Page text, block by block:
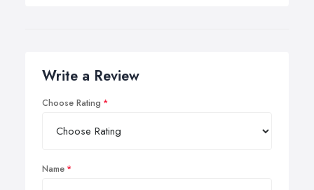
Write a Review
Choose Rating
Name